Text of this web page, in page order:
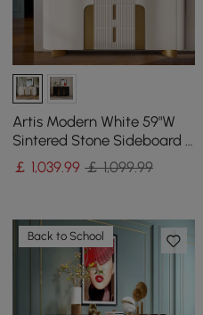
Artis Modern White 59"W
Sintered Stone Sideboard 3
Drawers Kitchen Buffet
Table
￡ 1,039.99 ￡ 1,099.99
Back to School